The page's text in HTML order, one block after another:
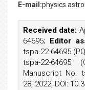
E-mail:
Received date:
64695; Editor
tspa-22-64695
tspa-22-64695
Manuscript No.
28, 2022, DOI: